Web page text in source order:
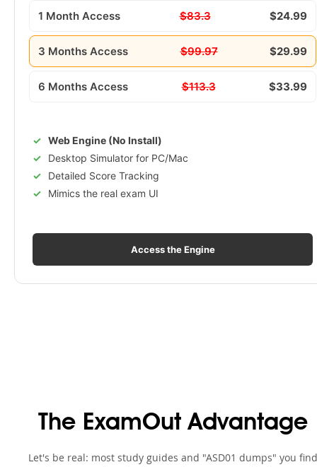
1 Month Access $83.3 $24.99
3 Months Access $99.97 $29.99
6 Months Access $113.3 $33.99
Web Engine (No Install)
Desktop Simulator for PC/Mac
Detailed Score Tracking
Mimics the real exam UI
Access the Engine
The ExamOut Advantage
Let's be real: most study guides and "ASD01 dumps" you find